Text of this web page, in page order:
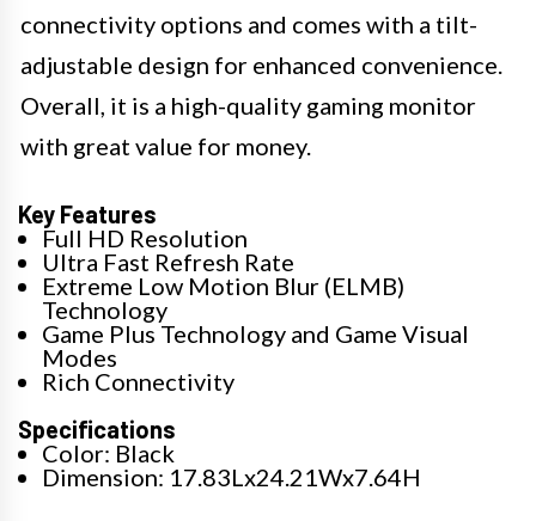
connectivity options and comes with a tilt-
adjustable design for enhanced convenience.
Overall, it is a high-quality gaming monitor
with great value for money.
Key Features
Full HD Resolution
Ultra Fast Refresh Rate
Extreme Low Motion Blur (ELMB)
Technology
Game Plus Technology and Game Visual
Modes
Rich Connectivity
Specifications
Color: Black
Dimension: 17.83Lx24.21Wx7.64H